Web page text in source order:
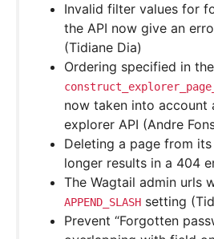
Invalid filter values for
the API now give an
(Tidiane Dia)
Ordering specified in the
now taken into account
explorer API (Andre
Deleting a page from
longer results in a 404
The Wagtail admin urls
APPEND_SLASH setting
Prevent “Forgotten